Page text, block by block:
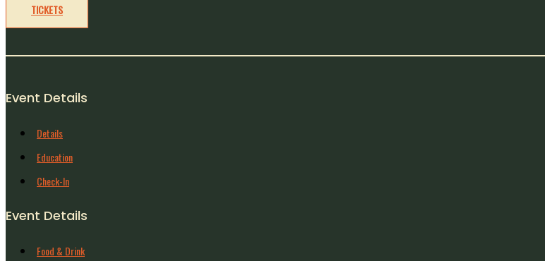
TICKETS
Event Details
Details
Education
Check-In
Event Details
Food & Drink